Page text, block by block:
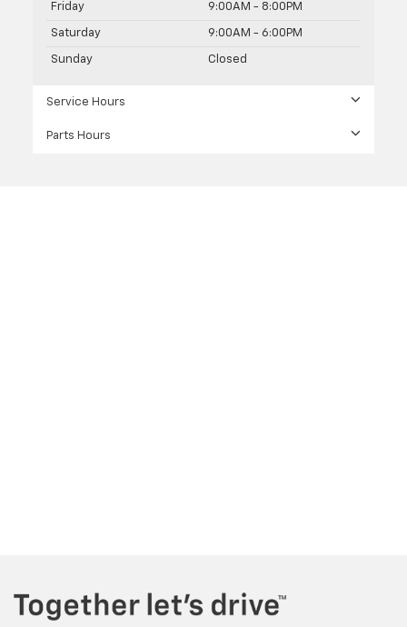
Friday 9:00AM - 8:00PM
Saturday 9:00AM - 6:00PM
Sunday Closed
Service Hours
Parts Hours